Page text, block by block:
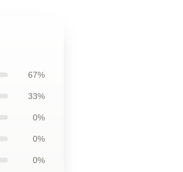
67%
33%
0%
0%
0%